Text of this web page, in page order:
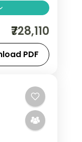
from
₹728,110
PDF